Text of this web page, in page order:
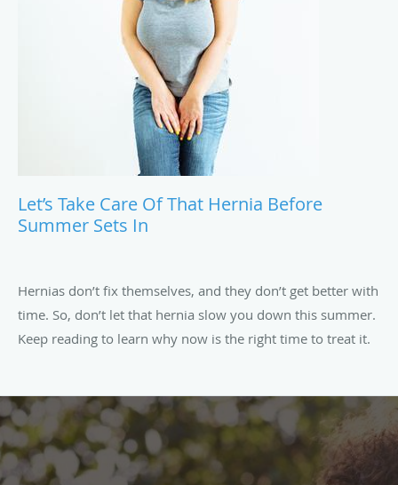
Let’s Take Care Of That Hernia Before
Summer Sets In
Hernias don’t fix themselves, and they don’t get better with
time. So, don’t let that hernia slow you down this summer.
Keep reading to learn why now is the right time to treat it.